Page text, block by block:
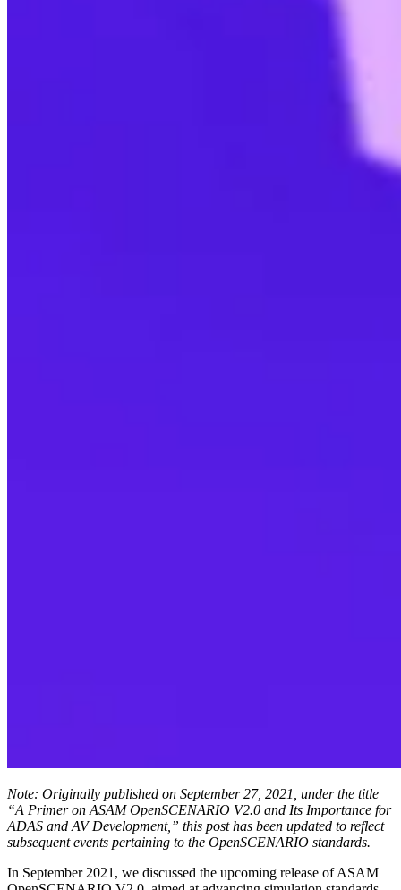
Note: Originally published on September 27, 2021, under the title
“A Primer on ASAM OpenSCENARIO V2.0 and Its Importance for
ADAS and AV Development,” this post has been updated to reflect
subsequent events pertaining to the OpenSCENARIO standards.
In September 2021, we discussed the upcoming release of ASAM